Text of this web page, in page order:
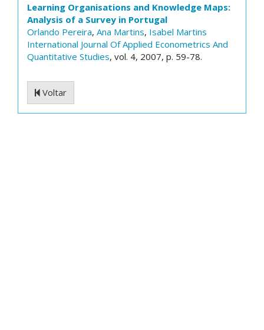
Learning Organisations and Knowledge Maps:
Analysis of a Survey in Portugal
Orlando Pereira, Ana Martins, Isabel Martins
International Journal Of Applied Econometrics And
Quantitative Studies, vol. 4, 2007, p. 59-78.
Voltar